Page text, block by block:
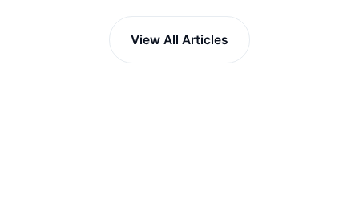
View All Articles